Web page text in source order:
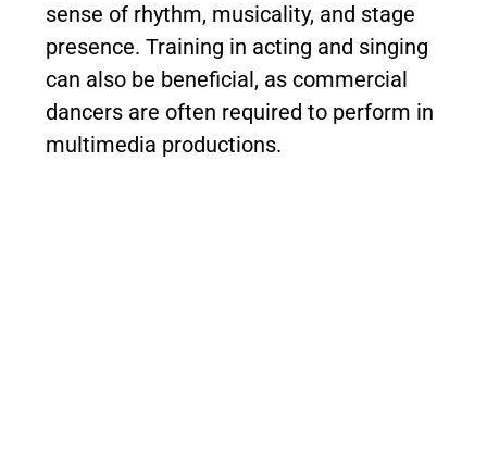
sense of rhythm, musicality, and stage
presence. Training in acting and singing
can also be beneficial, as commercial
dancers are often required to perform in
multimedia productions.